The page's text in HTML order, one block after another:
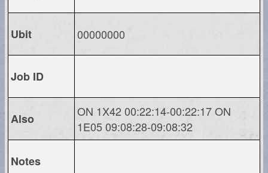
Ubit 00000000
Job ID
Also
ON 1X42 00:22:14-00:22:17 ON
1E05 09:08:28-09:08:32
Notes